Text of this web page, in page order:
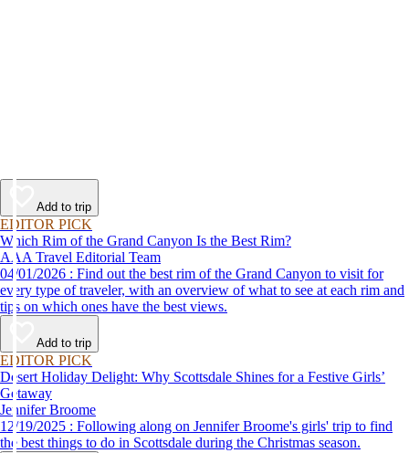
Add to trip
EDITOR PICK
Which Rim of the Grand Canyon Is the Best Rim?
AAA Travel Editorial Team
04/01/2026 : Find out the best rim of the Grand Canyon to visit for
every type of traveler, with an overview of what to see at each rim and
tips on which ones have the best views.
Add to trip
EDITOR PICK
Desert Holiday Delight: Why Scottsdale Shines for a Festive Girls’
Getaway
Jennifer Broome
12/19/2025 : Following along on Jennifer Broome's girls' trip to find
the best things to do in Scottsdale during the Christmas season.